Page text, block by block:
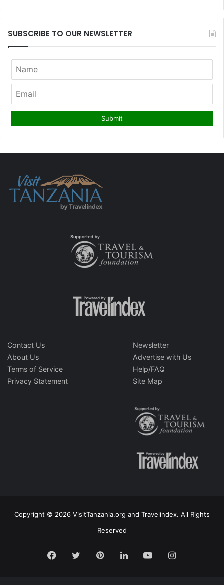
SUBSCRIBE TO OUR NEWSLETTER
Contact Us
About Us
Terms of Service
Privacy Statement
Newsletter
Advertise with Us
Help/FAQ
Site Map
Copyright © 2026 VisitTanzania.org and Travelindex. All Rights
Reserved
Facebook
TwitterPinterestLinkedInYouTubeInstagram